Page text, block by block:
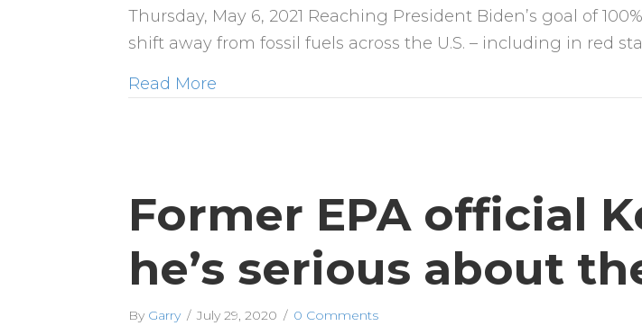
Thursday, May 6, 2021 Reaching President Biden’s goal of
shift away from fossil fuels across the U.S. – including in red
Read More
Former EPA official
he’s serious about
By Garry / July 29, 2020 / 0 Comments